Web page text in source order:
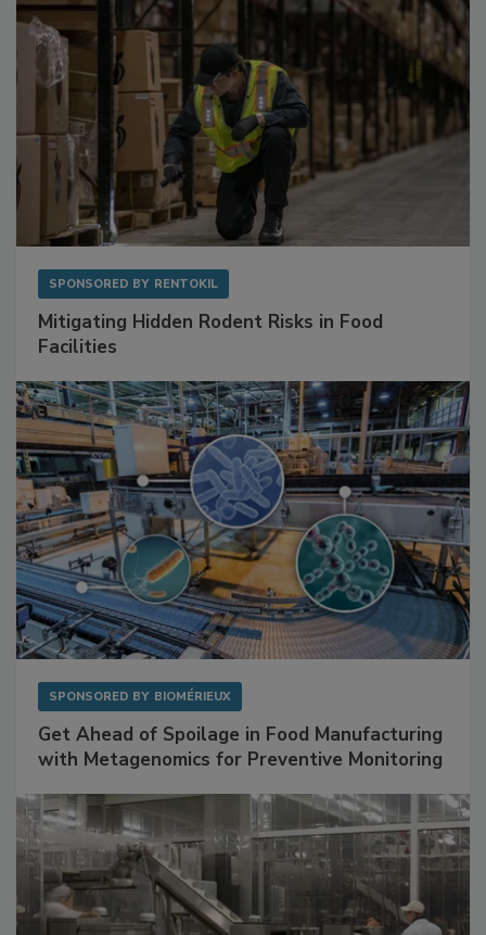
SPONSORED BY RENTOKIL
Mitigating Hidden Rodent Risks in Food
Facilities
SPONSORED BY BIOMÉRIEUX
Get Ahead of Spoilage in Food Manufacturing
with Metagenomics for Preventive Monitoring